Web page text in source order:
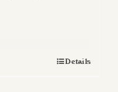
Details